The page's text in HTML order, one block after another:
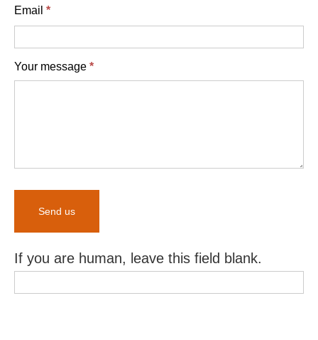
Email *
Your message *
Send us
If you are human, leave this field blank.